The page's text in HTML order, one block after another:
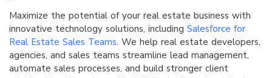
Maximize the potential of your real estate business with
innovative technology solutions, including Salesforce for
Real Estate Sales Teams. We help real estate developers,
agencies, and sales teams streamline lead management,
automate sales processes, and build stronger client